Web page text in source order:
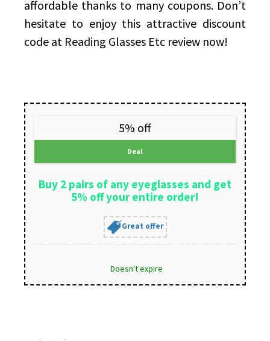
affordable thanks to many coupons. Don’t
hesitate to enjoy this attractive discount
code at Reading Glasses Etc review now!
5% off
Deal
Buy 2 pairs of any eyeglasses and get
5% off your entire order!
Great offer
Doesn't expire